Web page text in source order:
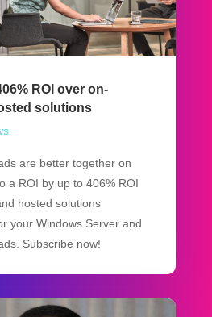
ROI over on-
solutions
are better together on
a ROI by up to 406% ROI
hosted solutions
your Windows Server and
Subscribe now!